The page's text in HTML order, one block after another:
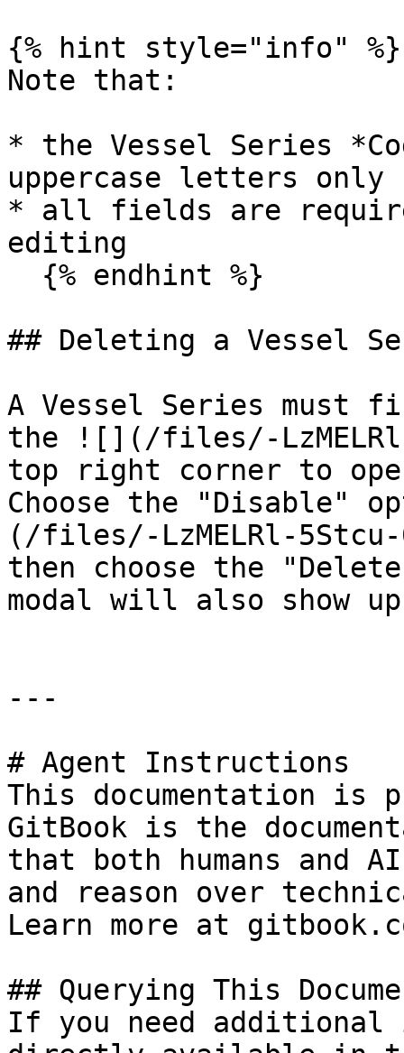
{% hint style="info" %}
Note that:
* the Vessel Series
uppercase letters only
* all fields are
editing
## Deleting a Vessel
A Vessel Series must
the ![](/files/-
top right corner to
Choose the "Disable"
(/files/-LzMELRl-
then choose the
modal will also show
---
# Agent Instructions
This documentation is
GitBook is the
that both humans and
and reason over
Learn more at
## Querying This
If you need